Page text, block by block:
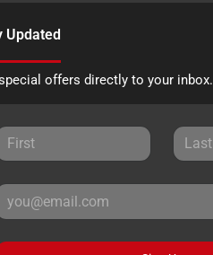
Updated
offers directly to your inbox.